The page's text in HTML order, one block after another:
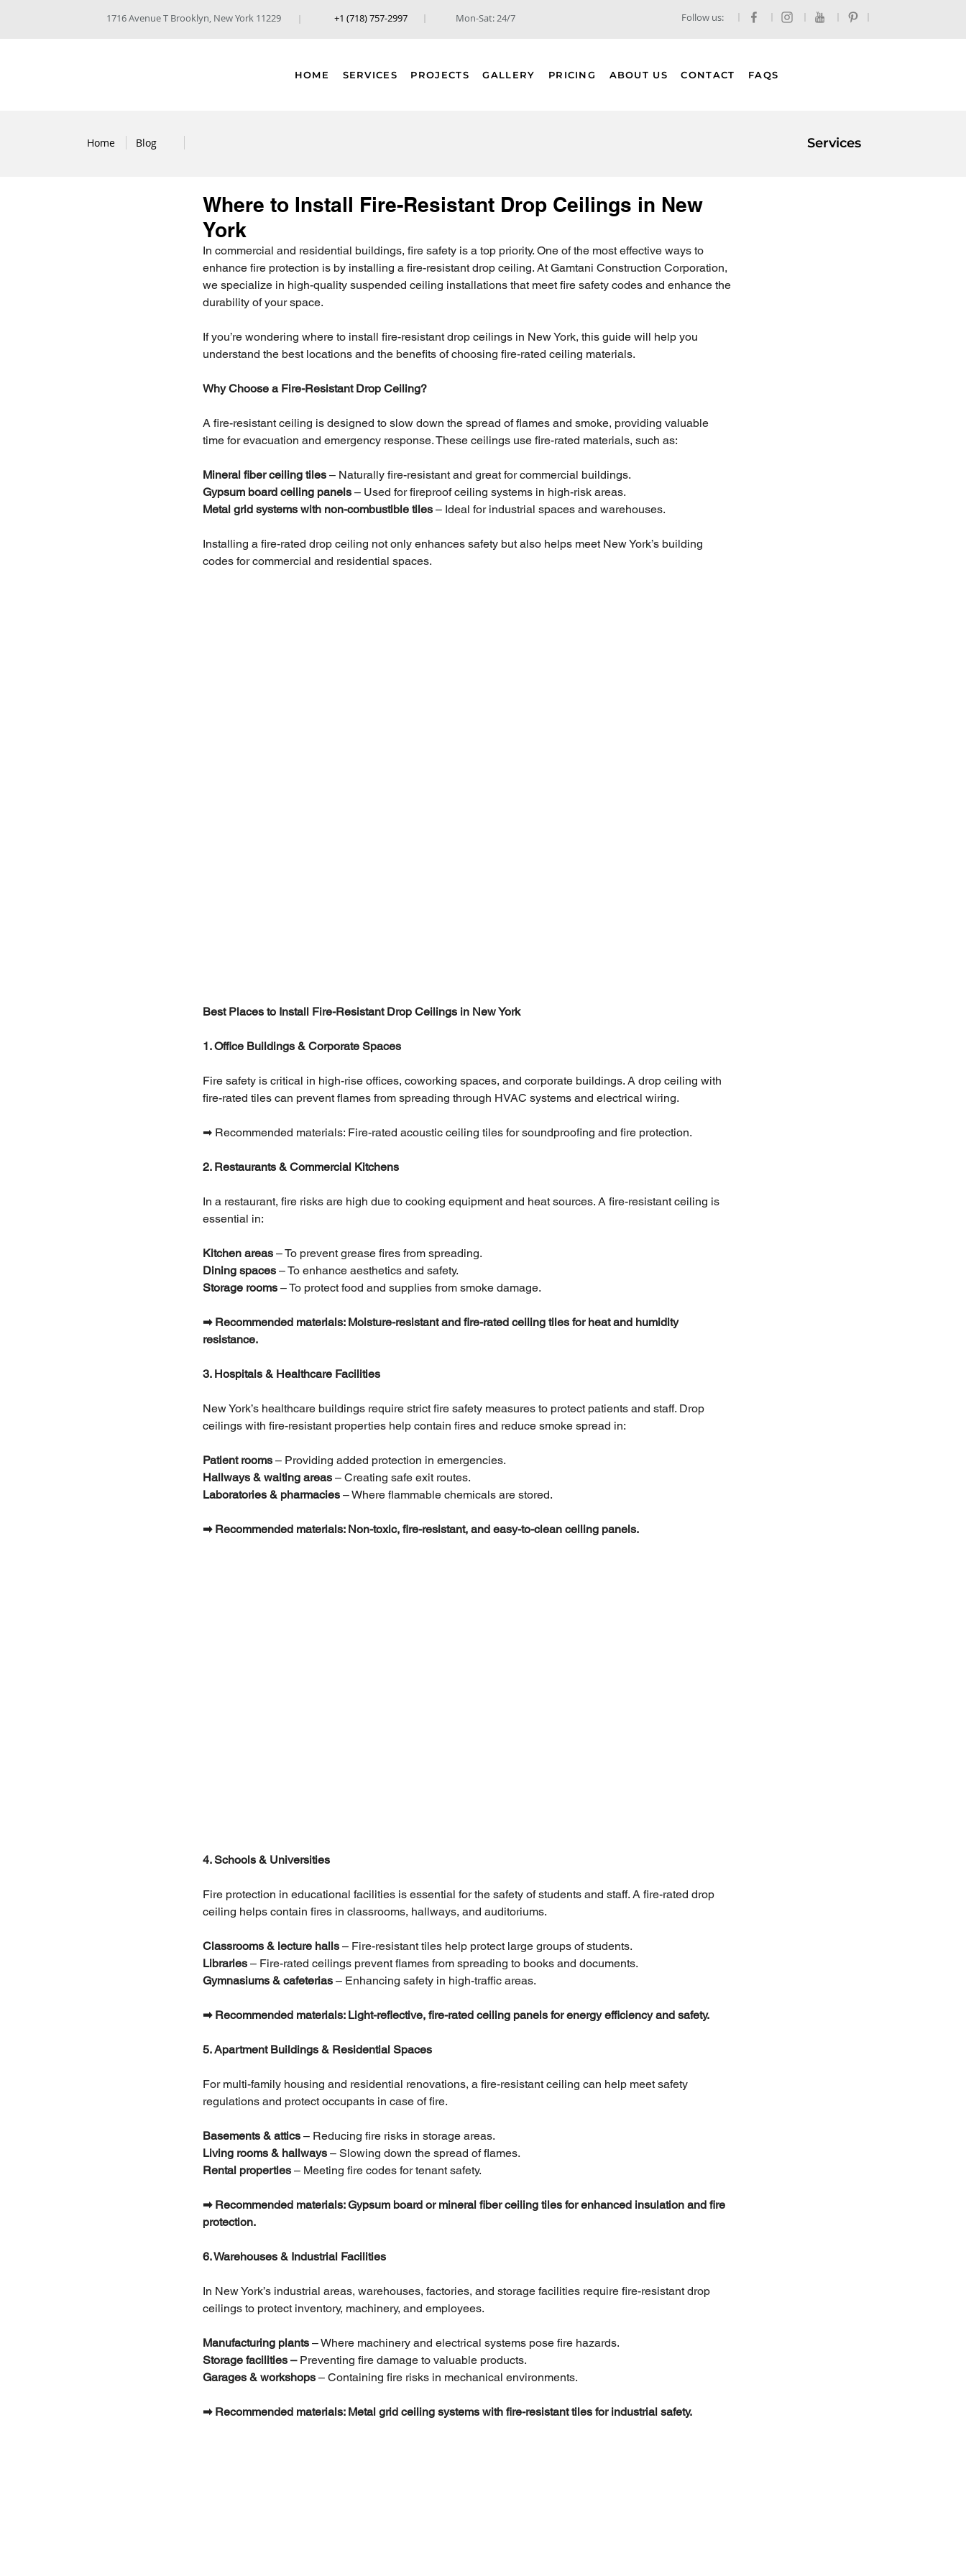
1716 Avenue T Brooklyn, New York 11229 +1 (718) 757-2997 Mon-Sat: 24/7 Follow us:
HOME SERVICES PROJECTS GALLERY PRICING ABOUT US CONTACT FAQS
Home Blog Services
Where to Install Fire-Resistant Drop Ceilings in New
York
In commercial and residential buildings, fire safety is a top priority. One of the most effective ways to
enhance fire protection is by installing a fire-resistant drop ceiling. At Gamtani Construction Corporation,
we specialize in high-quality suspended ceiling installations that meet fire safety codes and enhance the
durability of your space.
If you’re wondering where to install fire-resistant drop ceilings in New York, this guide will help you
understand the best locations and the benefits of choosing fire-rated ceiling materials.
Why Choose a Fire-Resistant Drop Ceiling?
A fire-resistant ceiling is designed to slow down the spread of flames and smoke, providing valuable
time for evacuation and emergency response. These ceilings use fire-rated materials, such as:
Mineral fiber ceiling tiles – Naturally fire-resistant and great for commercial buildings.
Gypsum board ceiling panels – Used for fireproof ceiling systems in high-risk areas.
Metal grid systems with non-combustible tiles – Ideal for industrial spaces and warehouses.
Installing a fire-rated drop ceiling not only enhances safety but also helps meet New York’s building
codes for commercial and residential spaces.
Best Places to Install Fire-Resistant Drop Ceilings in New York
1. Office Buildings & Corporate Spaces
Fire safety is critical in high-rise offices, coworking spaces, and corporate buildings. A drop ceiling with
fire-rated tiles can prevent flames from spreading through HVAC systems and electrical wiring.
➡ Recommended materials: Fire-rated acoustic ceiling tiles for soundproofing and fire protection.
2. Restaurants & Commercial Kitchens
In a restaurant, fire risks are high due to cooking equipment and heat sources. A fire-resistant ceiling is
essential in:
Kitchen areas – To prevent grease fires from spreading.
Dining spaces – To enhance aesthetics and safety.
Storage rooms – To protect food and supplies from smoke damage.
➡ Recommended materials: Moisture-resistant and fire-rated ceiling tiles for heat and humidity
resistance.
3. Hospitals & Healthcare Facilities
New York’s healthcare buildings require strict fire safety measures to protect patients and staff. Drop
ceilings with fire-resistant properties help contain fires and reduce smoke spread in:
Patient rooms – Providing added protection in emergencies.
Hallways & waiting areas – Creating safe exit routes.
Laboratories & pharmacies – Where flammable chemicals are stored.
➡ Recommended materials: Non-toxic, fire-resistant, and easy-to-clean ceiling panels.
4. Schools & Universities
Fire protection in educational facilities is essential for the safety of students and staff. A fire-rated drop
ceiling helps contain fires in classrooms, hallways, and auditoriums.
Classrooms & lecture halls – Fire-resistant tiles help protect large groups of students.
Libraries – Fire-rated ceilings prevent flames from spreading to books and documents.
Gymnasiums & cafeterias – Enhancing safety in high-traffic areas.
➡ Recommended materials: Light-reflective, fire-rated ceiling panels for energy efficiency and safety.
5. Apartment Buildings & Residential Spaces
For multi-family housing and residential renovations, a fire-resistant ceiling can help meet safety
regulations and protect occupants in case of fire.
Basements & attics – Reducing fire risks in storage areas.
Living rooms & hallways – Slowing down the spread of flames.
Rental properties – Meeting fire codes for tenant safety.
➡ Recommended materials: Gypsum board or mineral fiber ceiling tiles for enhanced insulation and fire
protection.
6. Warehouses & Industrial Facilities
In New York’s industrial areas, warehouses, factories, and storage facilities require fire-resistant drop
ceilings to protect inventory, machinery, and employees.
Manufacturing plants – Where machinery and electrical systems pose fire hazards.
Storage facilities – Preventing fire damage to valuable products.
Garages & workshops – Containing fire risks in mechanical environments.
➡ Recommended materials: Metal grid ceiling systems with fire-resistant tiles for industrial safety.